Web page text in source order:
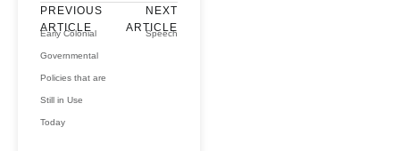
PREVIOUS
ARTICLE
Early Colonial
Governmental
Policies that are
Still in Use
Today
NEXT
ARTICLE
Speech